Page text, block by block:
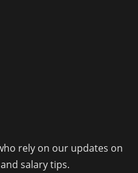
rely on our updates on
salary tips.